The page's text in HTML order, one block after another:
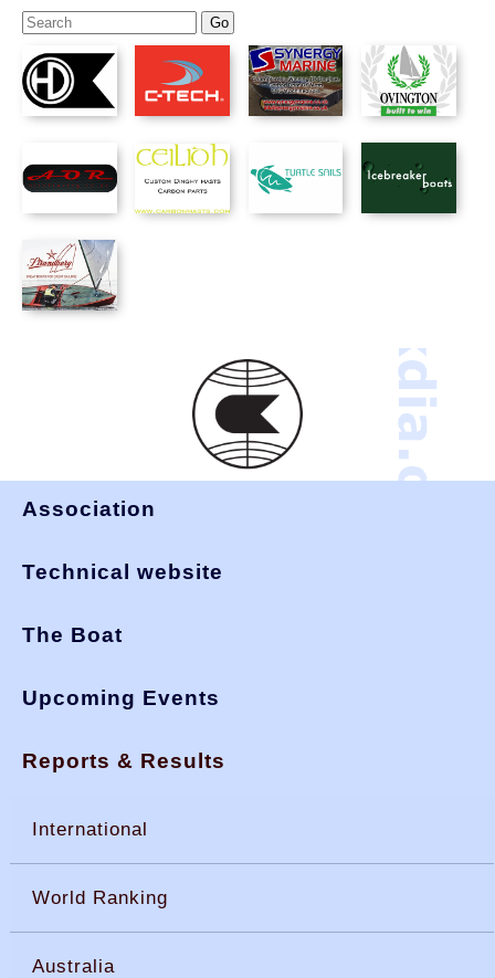
Association
Technical website
The Boat
Upcoming Events
Reports & Results
International
World Ranking
Australia